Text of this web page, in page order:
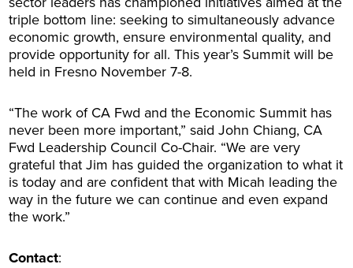
triple bottom line: seeking to simultaneously advance
economic growth, ensure environmental quality, and
provide opportunity for all. This year’s Summit will be
held in Fresno November 7-8.
“The work of CA Fwd and the Economic Summit has
never been more important,” said John Chiang, CA
Fwd Leadership Council Co-Chair. “We are very
grateful that Jim has guided the organization to what it
is today and are confident that with Micah leading the
way in the future we can continue and even expand
the work.”
Contact: